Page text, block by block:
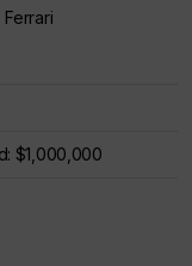
$1,000,000